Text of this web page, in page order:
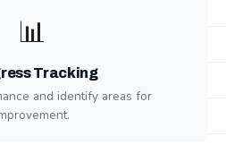
📊
Tracking
and identify areas for